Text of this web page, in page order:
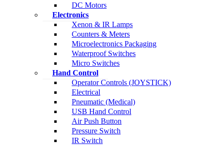
DC Motors
Electronics
Xenon & IR Lamps
Counters & Meters
Microelectronics Packaging
Waterproof Switches
Micro Switches
Hand Control
Operator Controls (JOYSTICK)
Electrical
Pneumatic (Medical)
USB Hand Control
Air Push Button
Pressure Switch
IR Switch